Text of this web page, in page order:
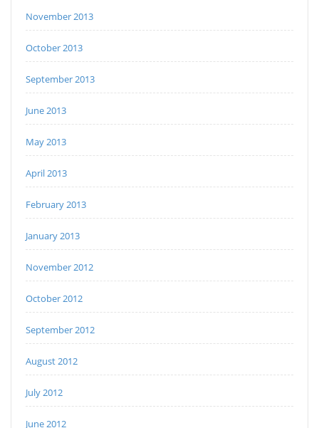
November 2013
October 2013
September 2013
June 2013
May 2013
April 2013
February 2013
January 2013
November 2012
October 2012
September 2012
August 2012
July 2012
June 2012